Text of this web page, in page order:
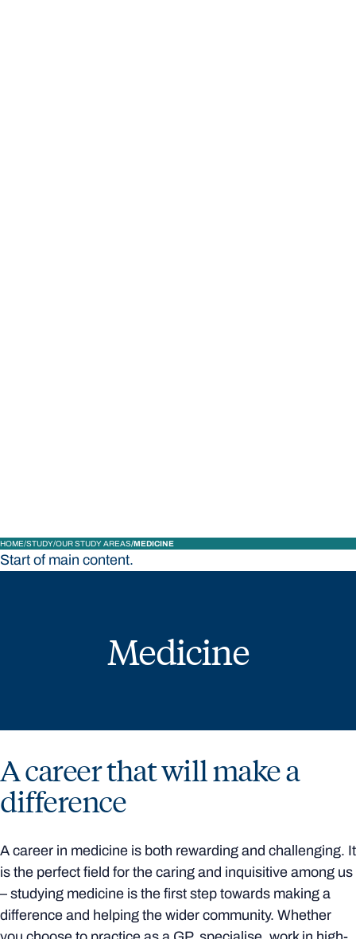
HOME STUDY OUR STUDY AREAS MEDICINE
Start of main content.
Medicine
A career that will make a
difference
A career in medicine is both rewarding and challenging. It
is the perfect field for the caring and inquisitive among us
– studying medicine is the first step towards making a
difference and helping the wider community. Whether